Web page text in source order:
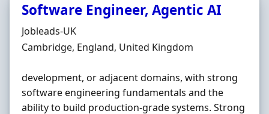
Software Engineer, Agentic AI
Hiring Organisation
Jobleads-UK
Location
Cambridge, England, United Kingdom
development, or adjacent domains, with strong
software engineering fundamentals and the
ability to build production-grade systems. Strong